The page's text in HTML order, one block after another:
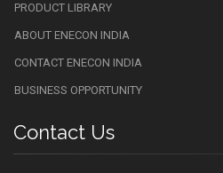
PRODUCT LIBRARY
ABOUT ENECON INDIA
CONTACT ENECON INDIA
BUSINESS OPPORTUNITY
Contact Us